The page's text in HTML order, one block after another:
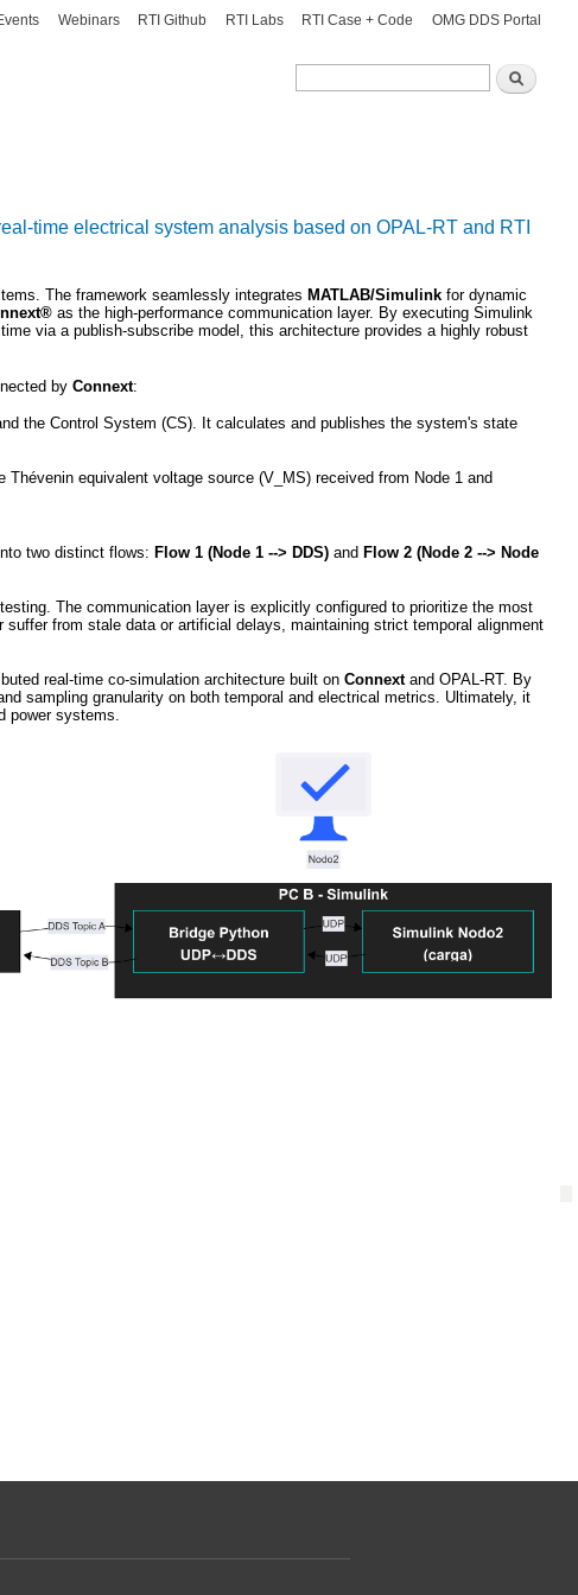
Search
Search
Webinars RTI Github RTI Labs RTI Case + Code OMG DDS Portal
time electrical system analysis based on OPAL-RT and RTI
The framework seamlessly integrates MATLAB/Simulink for dynamic
as the high-performance communication layer. By executing Simulink
via a publish-subscribe model, this architecture provides a highly robust
by Connext:
the Control System (CS). It calculates and publishes the system's state
Thévenin equivalent voltage source (V_MS) received from Node 1 and
two distinct flows: Flow 1 (Node 1 --> DDS) and Flow 2 (Node 2 --> Node
The communication layer is explicitly configured to prioritize the most
from stale data or artificial delays, maintaining strict temporal alignment
real-time co-simulation architecture built on Connextand OPAL-RT. By
sampling granularity on both temporal and electrical metrics. Ultimately, it
power systems.